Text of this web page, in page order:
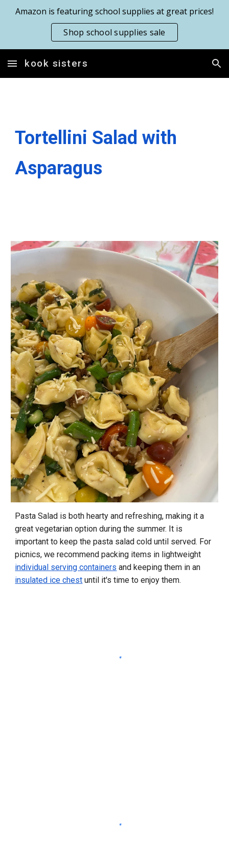
Skip to navigation
Amazon is featuring school supplies at great prices!
Shop school supplies sale
kook sisters
Tortellini Salad with
Asparagus
Pasta Salad is both hearty and refreshing, making it a
great vegetarian option during the summer. It is
important to keep the pasta salad cold until served. For
picnics, we recommend packing items in lightweight
individual serving containers and keeping them in an
insulated ice chest until it's time to enjoy them.